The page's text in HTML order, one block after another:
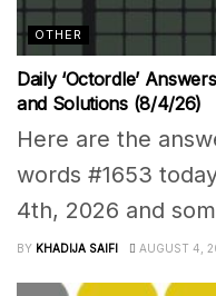
OTHER
Daily ‘Octordle’
and Solutions (8/4/26)
Here are the
words #1653
4th, 2026 and
BY KHADIJA SAIFI AUGUST 4,